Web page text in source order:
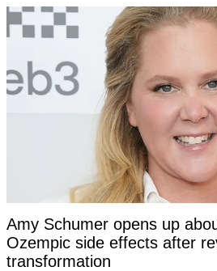
Amy Schumer opens up
Ozempic side effects after
transformation